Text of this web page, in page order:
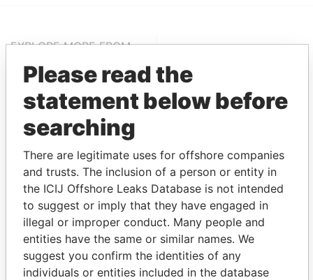
EXPLORE MORE FROM
Paradise Papers Appleby
THEPOWERPLAYERS
Explore the offshore connections of world leaders,
politicians and their relatives and associates.
Please read the
statement below before
searching
There are legitimate uses for offshore companies
and trusts. The inclusion of a person or entity in
the ICIJ Offshore Leaks Database is not intended
to suggest or imply that they have engaged in
illegal or improper conduct. Many people and
entities have the same or similar names. We
suggest you confirm the identities of any
individuals or entities included in the database